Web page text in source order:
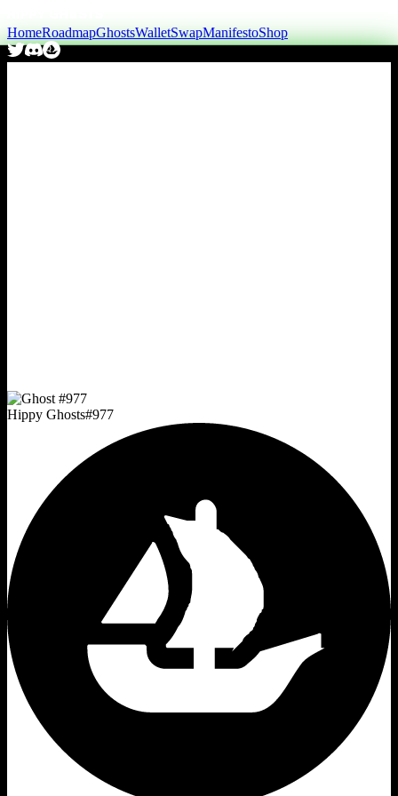
HomeRoadmapGhostsWalletSwapManifestoShop
Hippy Ghosts#977